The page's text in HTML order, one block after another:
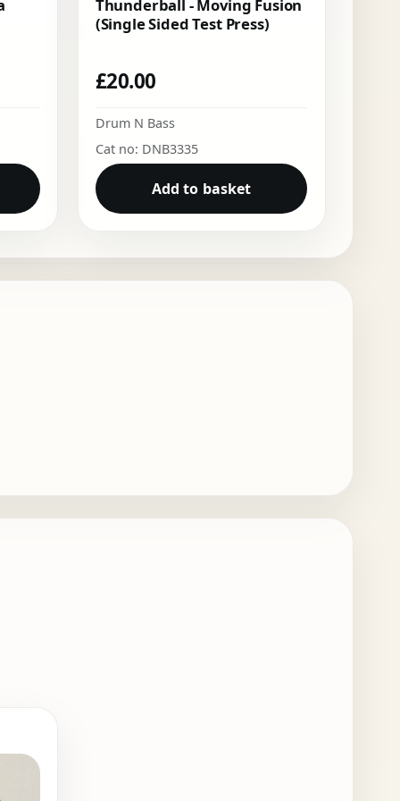
Thunderball - Moving Fusion
(Single Sided Test Press)
£20.00
Drum N Bass
Cat no: DNB3335
Add to basket